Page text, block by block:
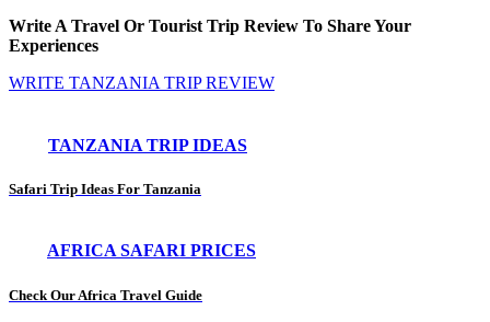
Write A Travel Or Tourist Trip Review To Share Your
Experiences
WRITE TANZANIA TRIP REVIEW
TANZANIA TRIP IDEAS
Safari Trip Ideas For Tanzania
AFRICA SAFARI PRICES
Check Our Africa Travel Guide